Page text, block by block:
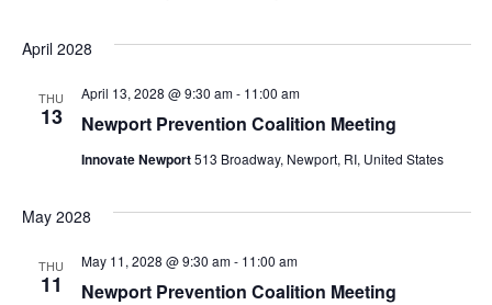
April 2028
THU
13 Newport Prevention Coalition Meeting
April 13, 2028 @ 9:30 am- 11:00 am
Innovate Newport513 Broadway, Newport, RI, United States
May 2028
THU
11 Newport Prevention Coalition Meeting
May 11, 2028 @ 9:30 am- 11:00 am